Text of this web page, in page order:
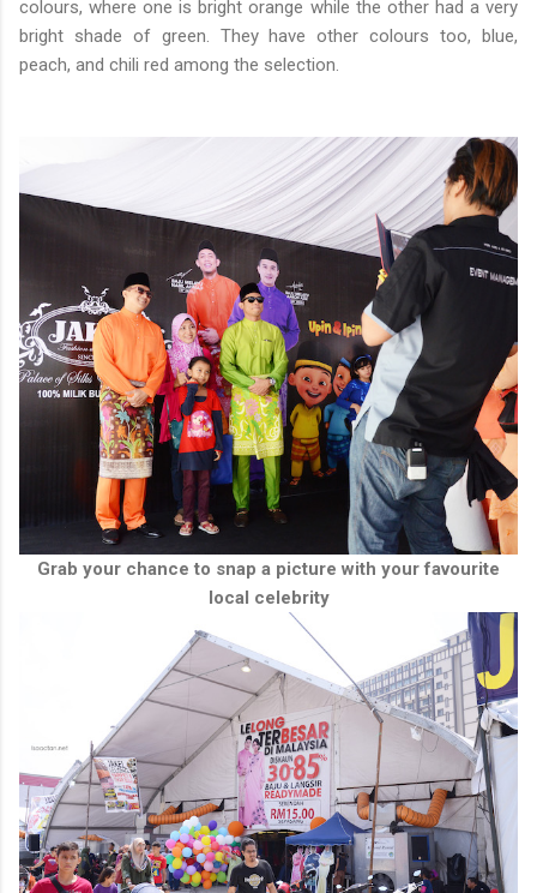
colours, where one is bright orange while the other had a very
bright shade of green. They have other colours too, blue,
peach, and chili red among the selection.
Grab your chance to snap a picture with your favourite
local celebrity